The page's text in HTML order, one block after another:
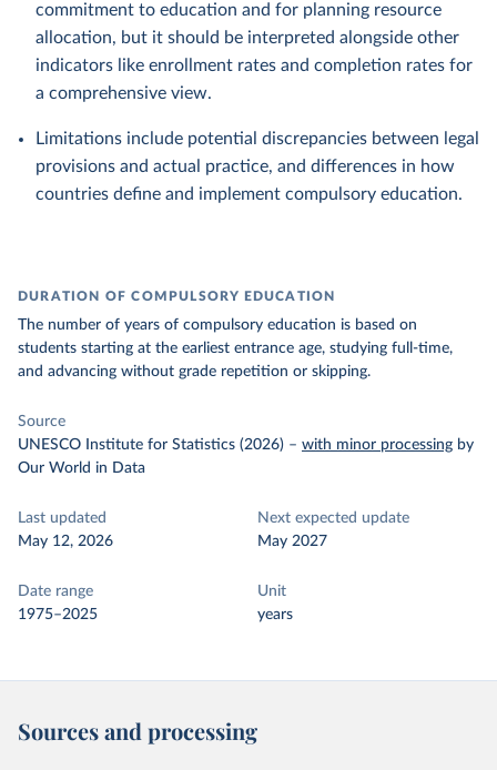
commitment to education and for planning resource
allocation, but it should be interpreted alongside other
indicators like enrollment rates and completion rates for
a comprehensive view.
Limitations include potential discrepancies between legal
provisions and actual practice, and differences in how
countries define and implement compulsory education.
DURATION OF COMPULSORY EDUCATION
The number of years of compulsory education is based on
students starting at the earliest entrance age, studying full-time,
and advancing without grade repetition or skipping.
Source
UNESCO Institute for Statistics (2026) – with minor processing by
Our World in Data
Last updated
May 12, 2026
Next expected update
May 2027
Date range
1975–2025
Unit
years
Sources and processing